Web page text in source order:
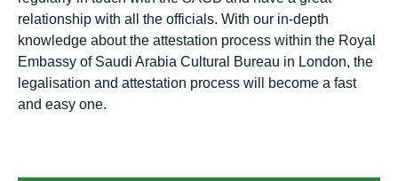
relationship with all the officials. With our in-depth
knowledge about the attestation process within the Royal
Embassy of Saudi Arabia Cultural Bureau in London, the
legalisation and attestation process will become a fast
and easy one.